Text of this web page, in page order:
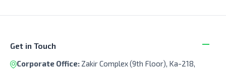
Get in Touch
Corporate Office: Zakir Complex (9th Floor), Ka-218,